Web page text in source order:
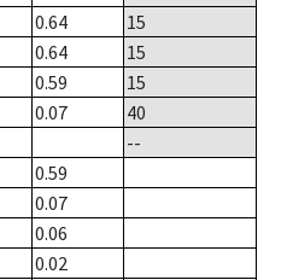
0.64
15
0.64
15
0.59
15
0.07
40
--
0.59
0.07
0.06
0.02